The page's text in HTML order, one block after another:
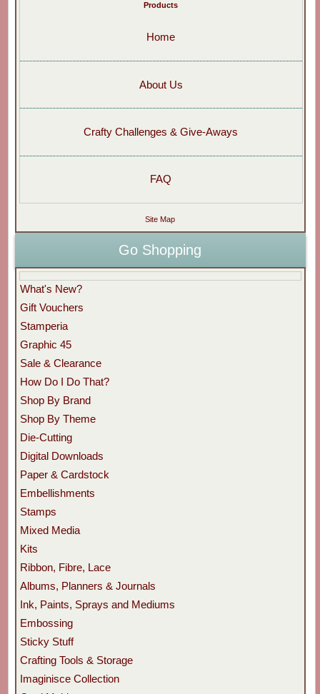
Products
Home
About Us
Crafty Challenges & Give-Aways
FAQ
Site Map
Go Shopping
What's New?
Gift Vouchers
Stamperia
Graphic 45
Sale & Clearance
How Do I Do That?
Shop By Brand
Shop By Theme
Die-Cutting
Digital Downloads
Paper & Cardstock
Embellishments
Stamps
Mixed Media
Kits
Ribbon, Fibre, Lace
Albums, Planners & Journals
Ink, Paints, Sprays and Mediums
Embossing
Sticky Stuff
Crafting Tools & Storage
Imaginisce Collection